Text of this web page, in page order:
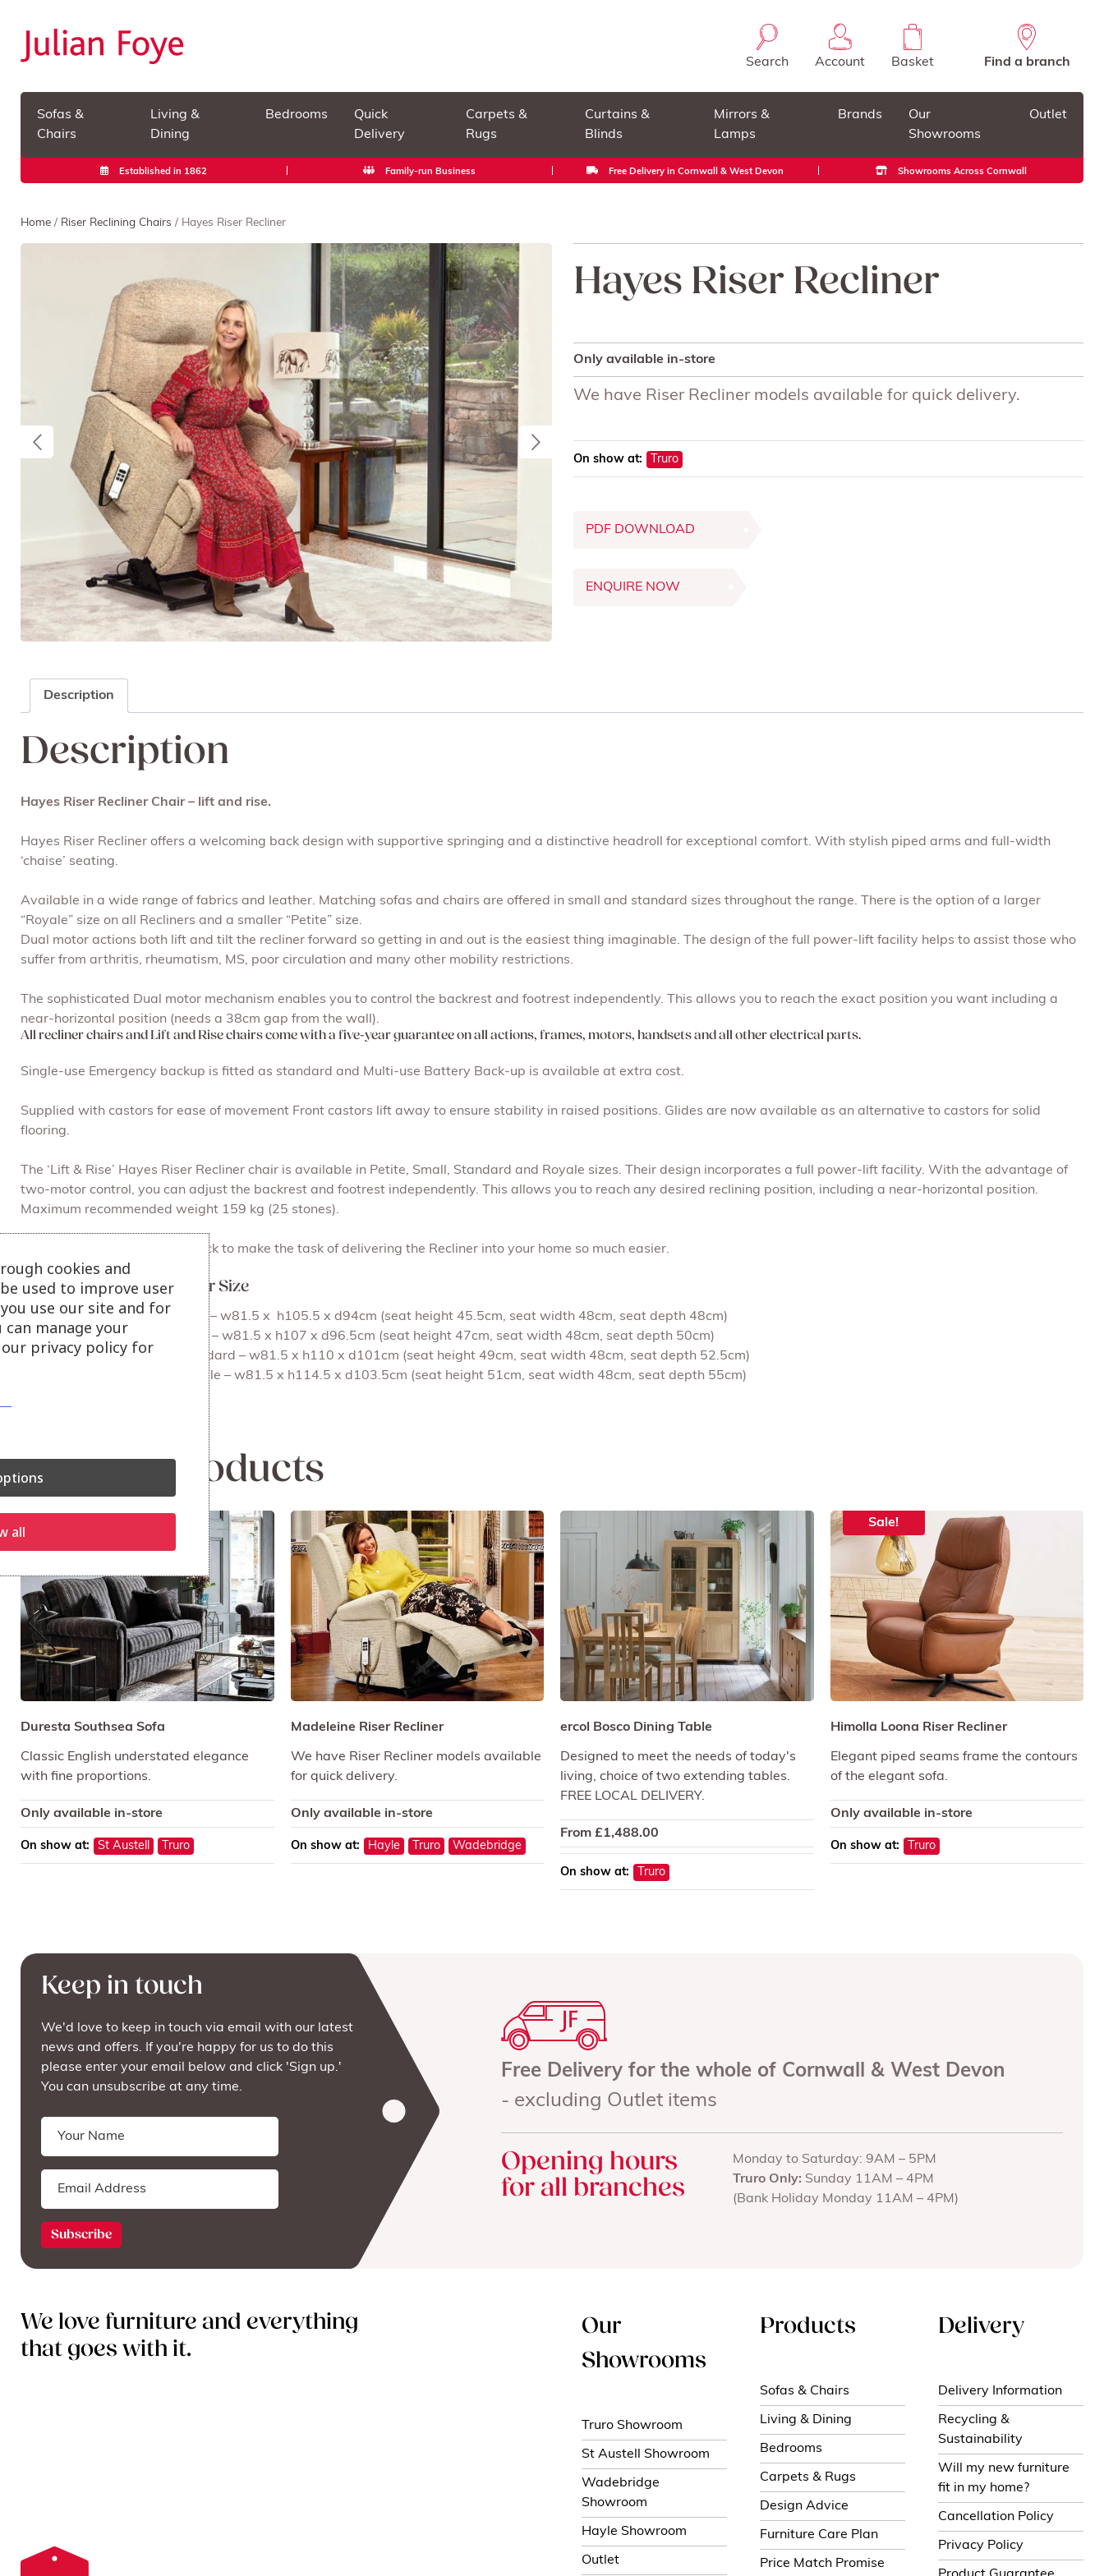
Search Account Basket Find a branch
Sofas &
Chairs
Living &
Dining
Bedrooms
Quick
Delivery
Carpets &
Rugs
Curtains &
Blinds
Mirrors &
Lamps
Brands
Our
Showrooms
Outlet
Established in 1862 Family-run Business Free Delivery in Cornwall & West Devon Showrooms Across Cornwall
Home / Riser Reclining Chairs / Hayes Riser Recliner
Hayes Riser Recliner
Only available in-store
We have Riser Recliner models available for quick delivery.
On show at: Truro
PDF DOWNLOAD
ENQUIRE NOW
Description
Description
Hayes Riser Recliner Chair – lift and rise.
Hayes Riser Recliner offers a welcoming back design with supportive springing and a distinctive headroll for exceptional comfort. With stylish piped arms and full-width
‘chaise’ seating.
Available in a wide range of fabrics and leather. Matching sofas and chairs are offered in small and standard sizes throughout the range. There is the option of a larger
“Royale” size on all Recliners and a smaller “Petite” size.
Dual motor actions both lift and tilt the recliner forward so getting in and out is the easiest thing imaginable. The design of the full power-lift facility helps to assist those who
suffer from arthritis, rheumatism, MS, poor circulation and many other mobility restrictions.
The sophisticated Dual motor mechanism enables you to control the backrest and footrest independently. This allows you to reach the exact position you want including a
near-horizontal position (needs a 38cm gap from the wall).
All recliner chairs and Lift and Rise chairs come with a five-year guarantee on all actions, frames, motors, handsets and all other electrical parts.
Single-use Emergency backup is fitted as standard and Multi-use Battery Back-up is available at extra cost.
Supplied with castors for ease of movement Front castors lift away to ensure stability in raised positions. Glides are now available as an alternative to castors for solid
flooring.
The ‘Lift & Rise’ Hayes Riser Recliner chair is available in Petite, Small, Standard and Royale sizes. Their design incorporates a full power-lift facility. With the advantage of
two-motor control, you can adjust the backrest and footrest independently. This allows you to reach any desired reclining position, including a near-horizontal position.
Maximum recommended weight 159 kg (25 stones).
Supplied with a removable back to make the task of delivering the Recliner into your home so much easier.
Hayes Riser Recliner Chair Size
(i) Lift and Rise Recliner, Petite – w81.5 x h105.5 x d94cm (seat height 45.5cm, seat width 48cm, seat depth 48cm)
(ii) Lift and Rise Recliner, Small – w81.5 x h107 x d96.5cm (seat height 47cm, seat width 48cm, seat depth 50cm)
(iii) Lift and Rise Recliner, Standard – w81.5 x h110 x d101cm (seat height 49cm, seat width 48cm, seat depth 52.5cm)
(iv) Lift and Rise Recliner, Royale – w81.5 x h114.5 x d103.5cm (seat height 51cm, seat width 48cm, seat depth 55cm)
Related products
Duresta Southsea Sofa
Classic English understated elegance
with fine proportions.
Only available in-store
On show at: St Austell Truro
Madeleine Riser Recliner
We have Riser Recliner models available
for quick delivery.
Only available in-store
On show at: Hayle Truro Wadebridge
ercol Bosco Dining Table
Designed to meet the needs of today's
living, choice of two extending tables.
FREE LOCAL DELIVERY.
From £1,488.00
On show at: Truro
Sale!
Himolla Loona Riser Recliner
Elegant piped seams frame the contours
of the elegant sofa.
Only available in-store
On show at: Truro
Keep in touch
We'd love to keep in touch via email with our latest
news and offers. If you're happy for us to do this
please enter your email below and click 'Sign up.'
You can unsubscribe at any time.
Free Delivery for the whole of Cornwall & West Devon
- excluding Outlet items
Opening hours
for all branches
Monday to Saturday: 9AM – 5PM
Truro Only: Sunday 11AM – 4PM
(Bank Holiday Monday 11AM – 4PM)
We love furniture and everything
that goes with it.
Our
Showrooms
Truro Showroom
St Austell Showroom
Wadebridge
Showroom
Hayle Showroom
Outlet
Products
Sofas & Chairs
Living & Dining
Bedrooms
Carpets & Rugs
Design Advice
Furniture Care Plan
Price Match Promise
Delivery
Delivery Information
Recycling &
Sustainability
Will my new furniture
fit in my home?
Cancellation Policy
Privacy Policy
cookies and
used to improve user
use our site and for
manage your
privacy policy for
all